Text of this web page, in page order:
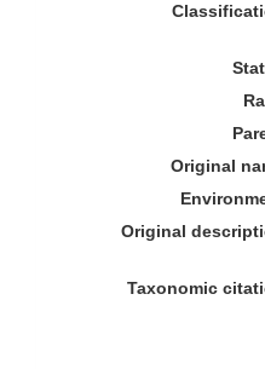
Original
Original
Taxonomic